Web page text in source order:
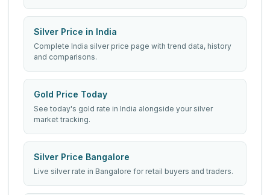
Silver Price in India
Complete India silver price page with trend data, history
and comparisons.
Gold Price Today
See today's gold rate in India alongside your silver
market tracking.
Silver Price Bangalore
Live silver rate in Bangalore for retail buyers and traders.